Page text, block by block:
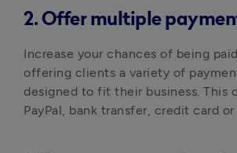
2. Offer multiple
Increase your chances of being
offering clients a variety of
designed to fit their business. This
PayPal, bank transfer, credit card